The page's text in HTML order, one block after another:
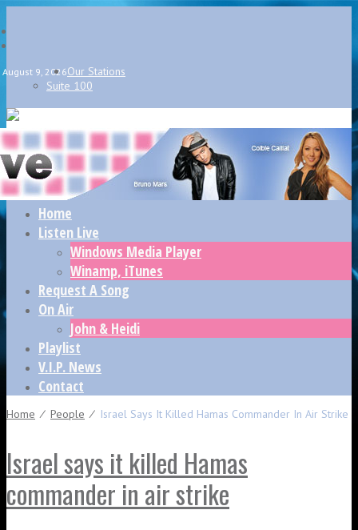
August 9, 2026Our Stations
Suite 100
Home
Listen Live
Windows Media Player
Winamp, iTunes
Request A Song
On Air
John & Heidi
Playlist
V.I.P. News
Contact
Home ⁄ People ⁄ Israel Says It Killed Hamas Commander In Air Strike
Israel says it killed Hamas
commander in air strike